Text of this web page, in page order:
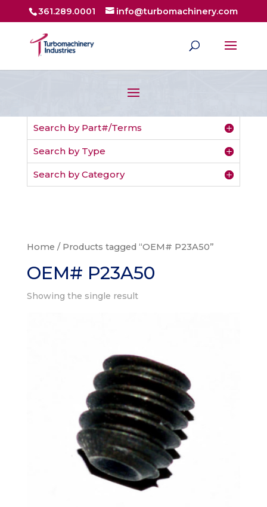
361.289.0001 info@turbomachinery.com
Search by Part#/Terms
Search by Type
Search by Category
Home / Products tagged “OEM# P23A50”
OEM# P23A50
Showing the single result